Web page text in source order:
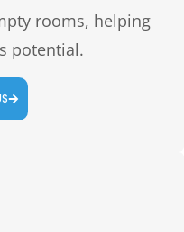
rooms, helping
potential.